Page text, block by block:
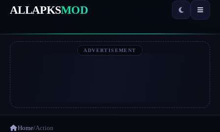
ALLAPKSMOD
ADVERTISEMENT
Home/Action